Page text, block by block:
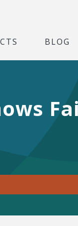
BLOG